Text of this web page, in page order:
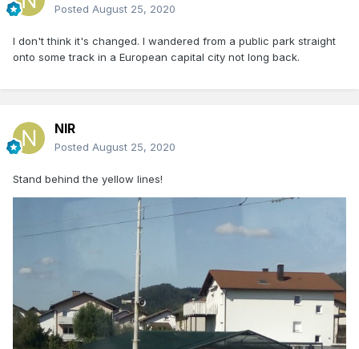
Posted August 25, 2020
I don't think it's changed. I wandered from a public park straight
onto some track in a European capital city not long back.
NIR
Posted August 25, 2020
Stand behind the yellow lines!